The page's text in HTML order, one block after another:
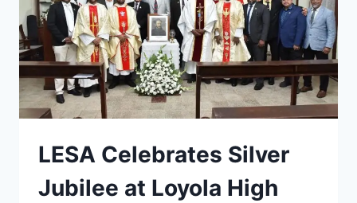
IN
HONOUR
OF
THE
FEAST
OF
ST.
LOYOLA
LESA Celebrates Silver
Jubilee at Loyola High